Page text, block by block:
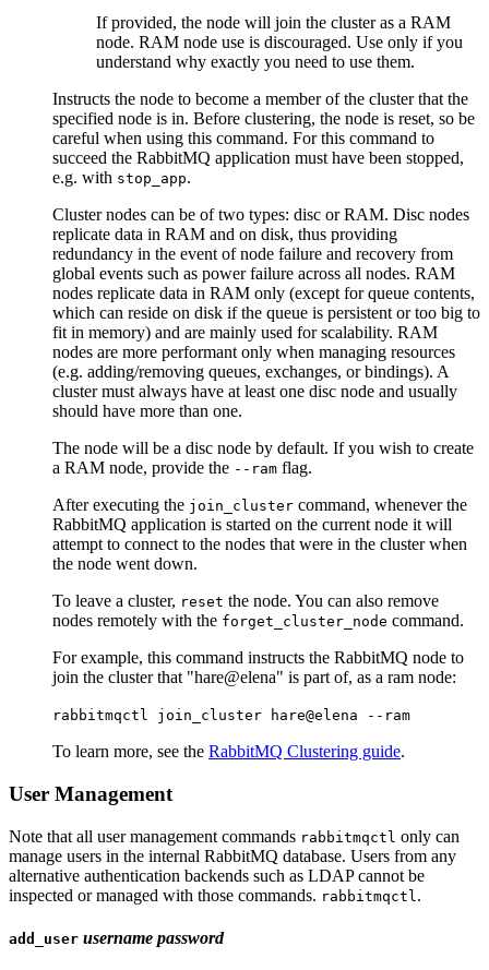
If provided, the node will join the cluster as a RAM
node. RAM node use is discouraged. Use only if you
understand why exactly you need to use them.
Instructs the node to become a member of the cluster that the
specified node is in. Before clustering, the node is reset, so be
careful when using this command. For this command to
succeed the RabbitMQ application must have been stopped,
e.g. with stop_app.
Cluster nodes can be of two types: disc or RAM. Disc nodes
replicate data in RAM and on disk, thus providing
redundancy in the event of node failure and recovery from
global events such as power failure across all nodes. RAM
nodes replicate data in RAM only (except for queue contents,
which can reside on disk if the queue is persistent or too big to
fit in memory) and are mainly used for scalability. RAM
nodes are more performant only when managing resources
(e.g. adding/removing queues, exchanges, or bindings). A
cluster must always have at least one disc node and usually
should have more than one.
The node will be a disc node by default. If you wish to create
a RAM node, provide the --ram flag.
After executing the join_cluster command, whenever the
RabbitMQ application is started on the current node it will
attempt to connect to the nodes that were in the cluster when
the node went down.
To leave a cluster, reset the node. You can also remove
nodes remotely with the forget_cluster_node command.
For example, this command instructs the RabbitMQ node to
join the cluster that "hare@elena" is part of, as a ram node:
rabbitmqctl join_cluster hare@elena --ram
To learn more, see the RabbitMQ Clustering guide.
User Management
Note that all user management commands rabbitmqctl only can
manage users in the internal RabbitMQ database. Users from any
alternative authentication backends such as LDAP cannot be
inspected or managed with those commands. rabbitmqctl .
add_user username password